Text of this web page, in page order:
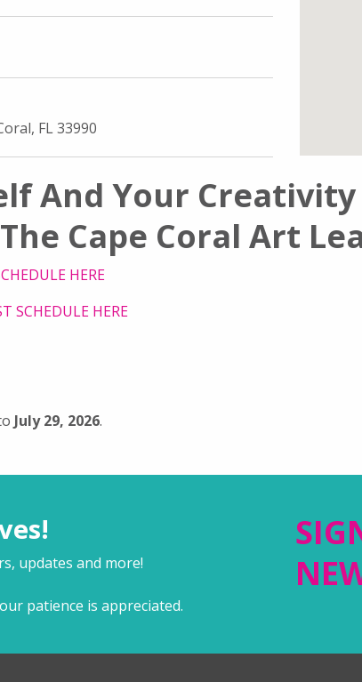
FL 33990
And Your Creativity
Cape Coral Art
HERE
SCHEDULE HERE
July 29, 2026.
updates and more!
patience is appreciated.